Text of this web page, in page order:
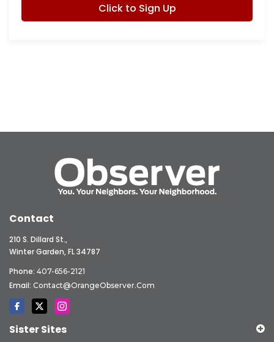
Click to Sign Up
Contact
210 S. Dillard St.,
Winter Garden, FL 34787
Phone: 407-656-2121
Email: Contact@OrangeObserver.com
Sister Sites